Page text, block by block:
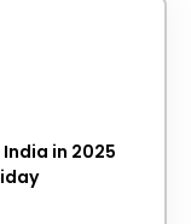
in 2025